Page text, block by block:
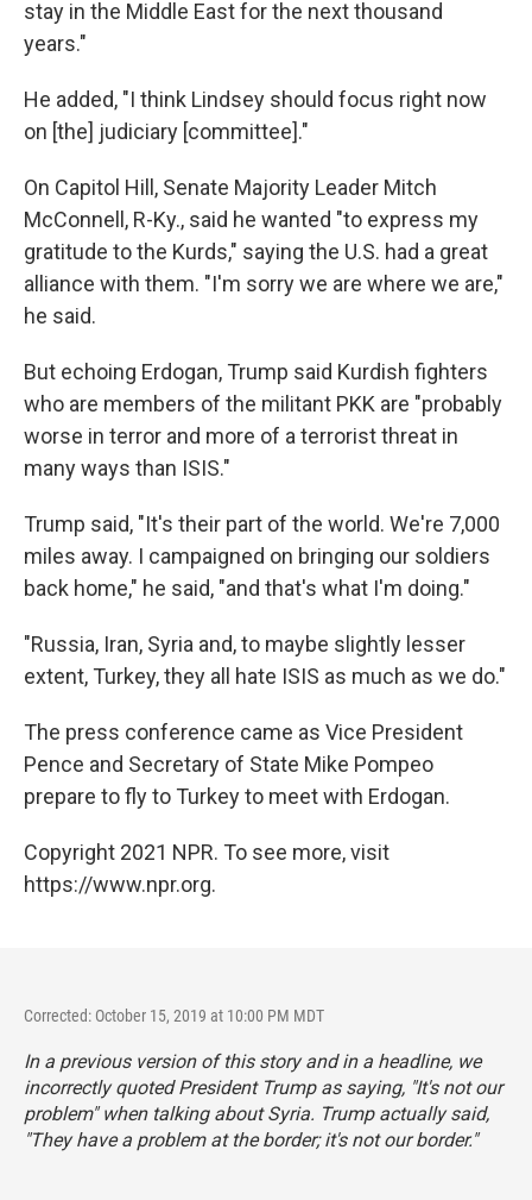
stay in the Middle East for the next thousand
years."
He added, "I think Lindsey should focus right now
on [the] judiciary [committee]."
On Capitol Hill, Senate Majority Leader Mitch
McConnell, R-Ky., said he wanted "to express my
gratitude to the Kurds," saying the U.S. had a great
alliance with them. "I'm sorry we are where we are,"
he said.
But echoing Erdogan, Trump said Kurdish fighters
who are members of the militant PKK are "probably
worse in terror and more of a terrorist threat in
many ways than ISIS."
Trump said, "It's their part of the world. We're 7,000
miles away. I campaigned on bringing our soldiers
back home," he said, "and that's what I'm doing."
"Russia, Iran, Syria and, to maybe slightly lesser
extent, Turkey, they all hate ISIS as much as we do."
The press conference came as Vice President
Pence and Secretary of State Mike Pompeo
prepare to fly to Turkey to meet with Erdogan.
Copyright 2021 NPR. To see more, visit
https://www.npr.org.
Corrected: October 15, 2019 at 10:00 PM MDT
In a previous version of this story and in a headline, we
incorrectly quoted President Trump as saying, "It's not our
problem" when talking about Syria. Trump actually said,
"They have a problem at the border; it's not our border."